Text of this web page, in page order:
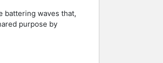
battering waves that,
purpose by